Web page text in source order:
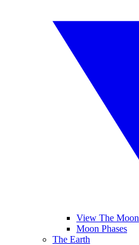
View The Moon
Moon Phases
The Earth